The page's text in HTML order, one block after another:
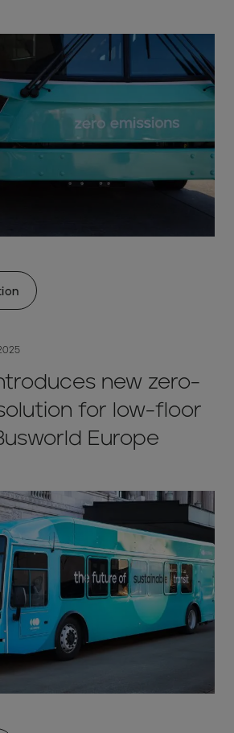
new zero-
for low-floor
Europe